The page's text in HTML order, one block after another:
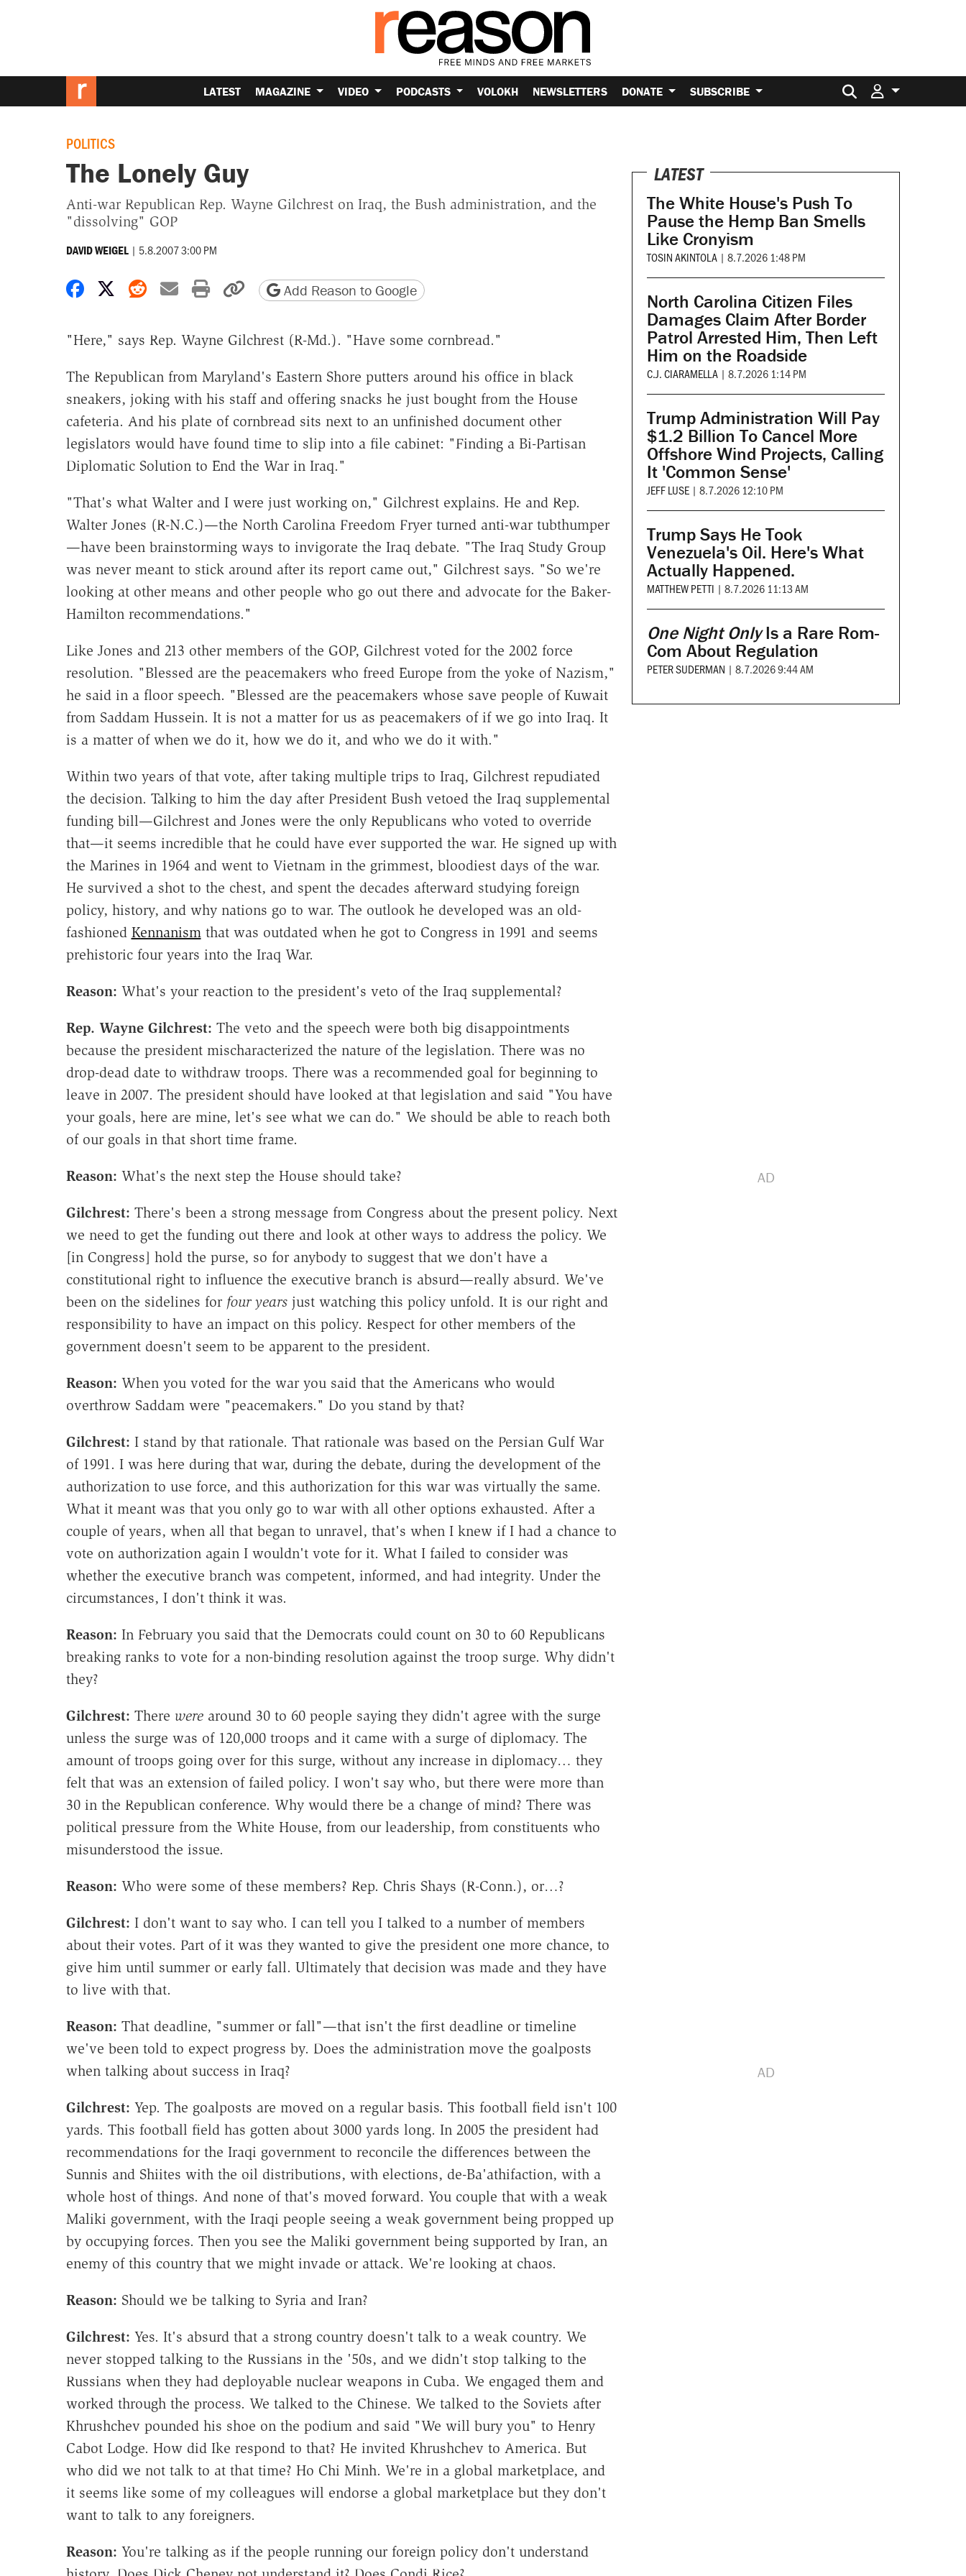
LATEST MAGAZINE VIDEO PODCASTS VOLOKH NEWSLETTERS DONATE SUBSCRIBE Search for:
POLITICS
The Lonely Guy
Anti-war Republican Rep. Wayne Gilchrest on Iraq, the Bush administration, and the
"dissolving" GOP
DAVID WEIGEL | 5.8.2007 3:00 PM
Share on Facebook
Share on X
Share on Reddit
Share by email
Print friendly version
Copy page URL
Add Reason to Google
"Here," says Rep. Wayne Gilchrest (R-Md.). "Have some cornbread."
The Republican from Maryland's Eastern Shore putters around his office in black
sneakers, joking with his staff and offering snacks he just bought from the House
cafeteria. And his plate of cornbread sits next to an unfinished document other
legislators would have found time to slip into a file cabinet: "Finding a Bi-Partisan
Diplomatic Solution to End the War in Iraq."
"That's what Walter and I were just working on," Gilchrest explains. He and Rep.
Walter Jones (R-N.C.)—the North Carolina Freedom Fryer turned anti-war tubthumper
—have been brainstorming ways to invigorate the Iraq debate. "The Iraq Study Group
was never meant to stick around after its report came out," Gilchrest says. "So we're
looking at other means and other people who go out there and advocate for the Baker-
Hamilton recommendations."
Like Jones and 213 other members of the GOP, Gilchrest voted for the 2002 force
resolution. "Blessed are the peacemakers who freed Europe from the yoke of Nazism,"
he said in a floor speech. "Blessed are the peacemakers whose save people of Kuwait
from Saddam Hussein. It is not a matter for us as peacemakers of if we go into Iraq. It
is a matter of when we do it, how we do it, and who we do it with."
Within two years of that vote, after taking multiple trips to Iraq, Gilchrest repudiated
the decision. Talking to him the day after President Bush vetoed the Iraq supplemental
funding bill—Gilchrest and Jones were the only Republicans who voted to override
that—it seems incredible that he could have ever supported the war. He signed up with
the Marines in 1964 and went to Vietnam in the grimmest, bloodiest days of the war.
He survived a shot to the chest, and spent the decades afterward studying foreign
policy, history, and why nations go to war. The outlook he developed was an old-
fashioned Kennanismthat was outdated when he got to Congress in 1991 and seems
prehistoric four years into the Iraq War.
Reason: What's your reaction to the president's veto of the Iraq supplemental?
Rep. Wayne Gilchrest: The veto and the speech were both big disappointments
because the president mischaracterized the nature of the legislation. There was no
drop-dead date to withdraw troops. There was a recommended goal for beginning to
leave in 2007. The president should have looked at that legislation and said "You have
your goals, here are mine, let's see what we can do." We should be able to reach both
of our goals in that short time frame.
Reason: What's the next step the House should take?
Gilchrest: There's been a strong message from Congress about the present policy. Next
we need to get the funding out there and look at other ways to address the policy. We
[in Congress] hold the purse, so for anybody to suggest that we don't have a
constitutional right to influence the executive branch is absurd—really absurd. We've
been on the sidelines for four yearsjust watching this policy unfold. It is our right and
responsibility to have an impact on this policy. Respect for other members of the
government doesn't seem to be apparent to the president.
Reason: When you voted for the war you said that the Americans who would
overthrow Saddam were "peacemakers." Do you stand by that?
Gilchrest: I stand by that rationale. That rationale was based on the Persian Gulf War
of 1991. I was here during that war, during the debate, during the development of the
authorization to use force, and this authorization for this war was virtually the same.
What it meant was that you only go to war with all other options exhausted. After a
couple of years, when all that began to unravel, that's when I knew if I had a chance to
vote on authorization again I wouldn't vote for it. What I failed to consider was
whether the executive branch was competent, informed, and had integrity. Under the
circumstances, I don't think it was.
Reason: In February you said that the Democrats could count on 30 to 60 Republicans
breaking ranks to vote for a non-binding resolution against the troop surge. Why didn't
they?
Gilchrest: There werearound 30 to 60 people saying they didn't agree with the surge
unless the surge was of 120,000 troops and it came with a surge of diplomacy. The
amount of troops going over for this surge, without any increase in diplomacy… they
felt that was an extension of failed policy. I won't say who, but there were more than
30 in the Republican conference. Why would there be a change of mind? There was
political pressure from the White House, from our leadership, from constituents who
misunderstood the issue.
Reason: Who were some of these members? Rep. Chris Shays (R-Conn.), or…?
Gilchrest: I don't want to say who. I can tell you I talked to a number of members
about their votes. Part of it was they wanted to give the president one more chance, to
give him until summer or early fall. Ultimately that decision was made and they have
to live with that.
Reason: That deadline, "summer or fall"—that isn't the first deadline or timeline
we've been told to expect progress by. Does the administration move the goalposts
when talking about success in Iraq?
Gilchrest: Yep. The goalposts are moved on a regular basis. This football field isn't 100
yards. This football field has gotten about 3000 yards long. In 2005 the president had
recommendations for the Iraqi government to reconcile the differences between the
Sunnis and Shiites with the oil distributions, with elections, de-Ba'athifaction, with a
whole host of things. And none of that's moved forward. You couple that with a weak
Maliki government, with the Iraqi people seeing a weak government being propped up
by occupying forces. Then you see the Maliki government being supported by Iran, an
enemy of this country that we might invade or attack. We're looking at chaos.
Reason: Should we be talking to Syria and Iran?
Gilchrest: Yes. It's absurd that a strong country doesn't talk to a weak country. We
never stopped talking to the Russians in the '50s, and we didn't stop talking to the
Russians when they had deployable nuclear weapons in Cuba. We engaged them and
worked through the process. We talked to the Chinese. We talked to the Soviets after
Khrushchev pounded his shoe on the podium and said "We will bury you" to Henry
Cabot Lodge. How did Ike respond to that? He invited Khrushchev to America. But
who did we not talk to at that time? Ho Chi Minh. We're in a global marketplace, and
it seems like some of my colleagues will endorse a global marketplace but they don't
want to talk to any foreigners.
Reason: You're talking as if the people running our foreign policy don't understand
LATEST
The White House's Push To
Pause the Hemp Ban Smells
Like Cronyism
TOSIN AKINTOLA | 8.7.2026 1:48 PM
North Carolina Citizen Files
Damages Claim After Border
Patrol Arrested Him, Then Left
Him on the Roadside
C.J. CIARAMELLA | 8.7.2026 1:14 PM
Trump Administration Will Pay
$1.2 Billion To Cancel More
Offshore Wind Projects, Calling
It 'Common Sense'
JEFF LUSE | 8.7.2026 12:10 PM
Trump Says He Took
Venezuela's Oil. Here's What
Actually Happened.
MATTHEW PETTI | 8.7.2026 11:13 AM
One Night OnlyIs a Rare Rom-
Com About Regulation
PETER SUDERMAN | 8.7.2026 9:44 AM